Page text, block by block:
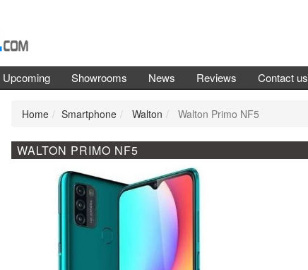
Upcoming Showrooms News Reviews Contact us
Home Smartphone Walton Walton Primo NF5
WALTON PRIMO NF5